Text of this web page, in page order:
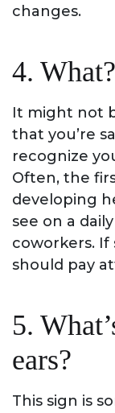
changes.
4. What?
It might not
that you’re
recognize
Often, the
developing
see on a
coworkers.
should pay
5.
ears?
This sign is